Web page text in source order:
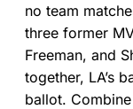
no team
three former
Freeman, and
together, LA’s
ballot.